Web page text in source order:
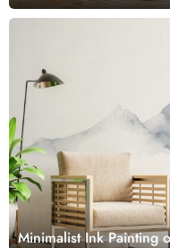
Minimalist Ink Painting